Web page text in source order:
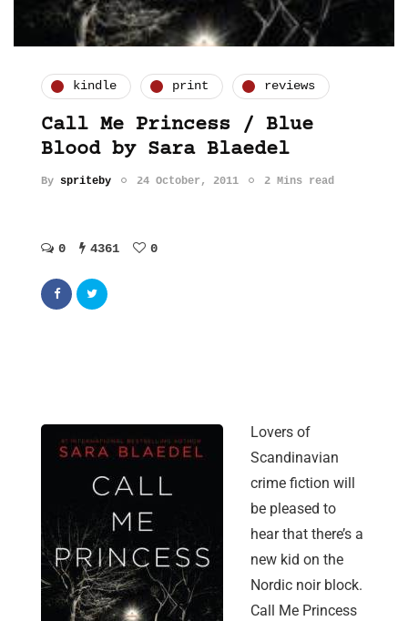
kindle print reviews
Call Me Princess / Blue
Blood by Sara Blaedel
By spriteby 24 October, 2011 2 Mins read
0 4361 0
Lovers of
Scandinavian
crime fiction will
be pleased to
hear that there’s a
new kid on the
Nordic noir block.
Call Me Princess